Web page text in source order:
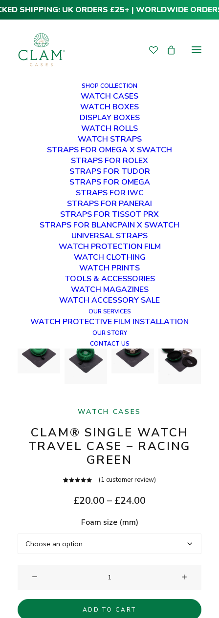
SHIPPING: UK ORDERS £25+ | WORLDWIDE
SHOP COLLECTION
WATCH CASES
WATCH BOXES
DISPLAY BOXES
WATCH ROLLS
WATCH STRAPS
STRAPS FOR OMEGA X SWATCH
STRAPS FOR ROLEX
STRAPS FOR TUDOR
STRAPS FOR OMEGA
STRAPS FOR IWC
STRAPS FOR PANERAI
STRAPS FOR TISSOT PRX
STRAPS FOR BLANCPAIN X SWATCH
UNIVERSAL STRAPS
WATCH PROTECTION FILM
WATCH CLOTHING
WATCH PRINTS
TOOLS & ACCESSORIES
WATCH MAGAZINES
WATCH ACCESSORY SALE
OUR SERVICES
WATCH PROTECTIVE FILM INSTALLATION
OUR STORY
CONTACT US
WATCH CASES
CLAM® SINGLE WATCH
TRAVEL CASE – RACING
GREEN
5.00out
of 5
customer
(1 customer review)
£20.00 – £24.00
Foam size (mm)
Watch
Travel
ADD TO CART